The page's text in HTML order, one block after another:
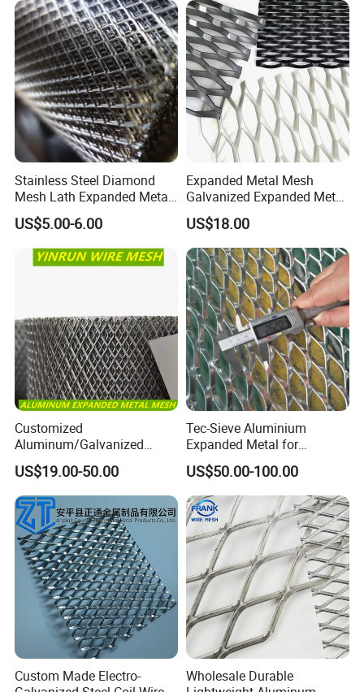
Mesh for Construction
Stainless Steel Diamond
Mesh Lath Expanded Metal
Gutter Mesh
US$5.00-6.00
Expanded Metal Mesh
Galvanized Expanded Metal
Mesh Aluminum Expanded
Metal Mesh Steel Expanded
Metal Mesh
US$18.00
Customized
Aluminum/Galvanized
Expanded Metal Wire Mesh
Sheet No MOQ Limited
US$19.00-50.00
Tec-Sieve Aluminium
Expanded Metal for
Architectural Decoration
US$50.00-100.00
Custom Made Electro-
Wholesale Durable